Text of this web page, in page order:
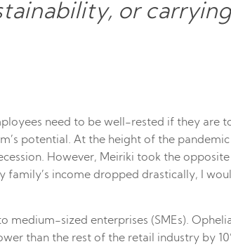
or carrying
need to be well-rested if they are
potential. At the height of the
However, Meiriki took the
family’s income dropped drastically, I
medium-sized enterprises (SMEs).
than the rest of the retail industry by